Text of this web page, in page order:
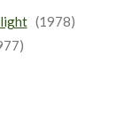
(1978)